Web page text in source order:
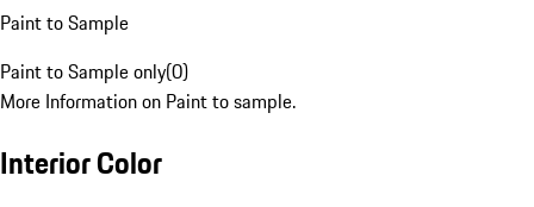
Paint to Sample
Paint to Sample only(0)
More Information on Paint to sample.
Interior Color